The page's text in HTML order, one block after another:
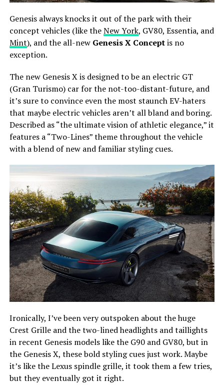
Genesis always knocks it out of the park with their
concept vehicles (like theNew York, GV80, Essentia, and
Mint), and the all-new Genesis X Conceptis no
exception.
The new Genesis X is designed to be an electric GT
(Gran Turismo) car for the not-too-distant-future, and
it’s sure to convince even the most staunch EV-haters
that maybe electric vehicles aren’t all bland and boring.
Described as “the ultimate vision of athletic elegance,” it
features a “Two-Lines” theme throughout the vehicle
with a blend of new and familiar styling cues.
Ironically, I’ve been very outspoken about the huge
Crest Grille and the two-lined headlights and taillights
in recent Genesis models like the G90 and GV80, but in
the Genesis X, these bold styling cues just work. Maybe
it’s like the Lexus spindle grille, it took them a few tries,
but they eventually got it right.